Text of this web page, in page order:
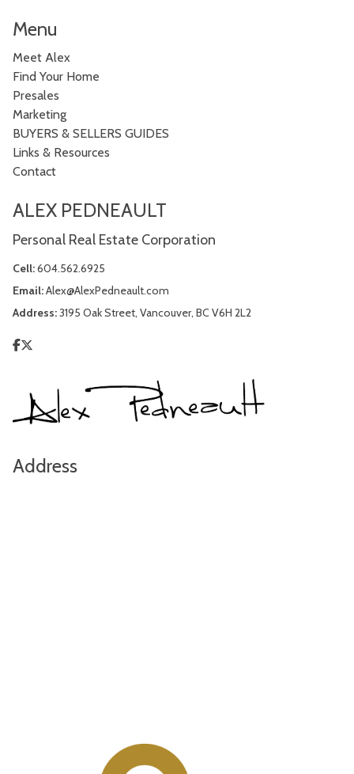
Menu
Meet Alex
Find Your Home
Presales
Marketing
BUYERS & SELLERS GUIDES
Links & Resources
Contact
ALEX PEDNEAULT
Personal Real Estate Corporation
Cell:604.562.6925
Email:Alex@AlexPedneault.com
Address:3195 Oak Street, Vancouver, BC V6H 2L2
Address